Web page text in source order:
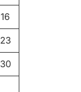
16
23
30